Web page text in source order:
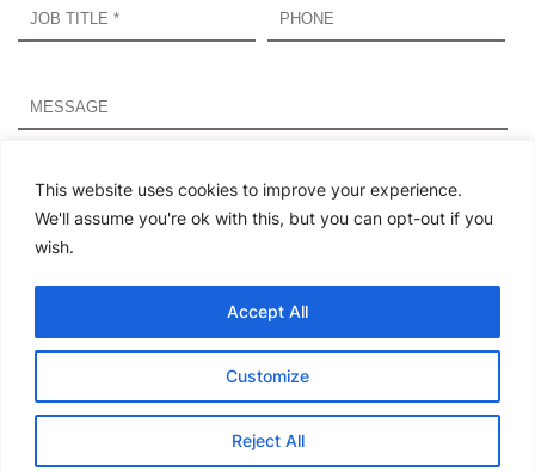
This website uses cookies to improve your experience.
We'll assume you're ok with this, but you can opt-out if you
wish.
Customize
Reject All
Accept All
partner, WisdomInterface may process my data in the
manner described in Infosys’sPrivacy Statementand
WisdomInterface’s
may opt out of Infosys communication at any time here.
Please
this